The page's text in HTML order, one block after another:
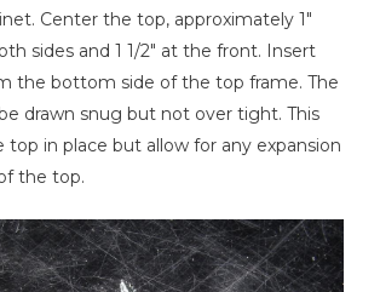
Center the top, approximately 1"
sides and 1 1/2" at the front. Insert
the bottom side of the top frame. The
drawn snug but not over tight. This
top in place but allow for any expansion
the top.